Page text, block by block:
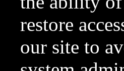
restore
our site to